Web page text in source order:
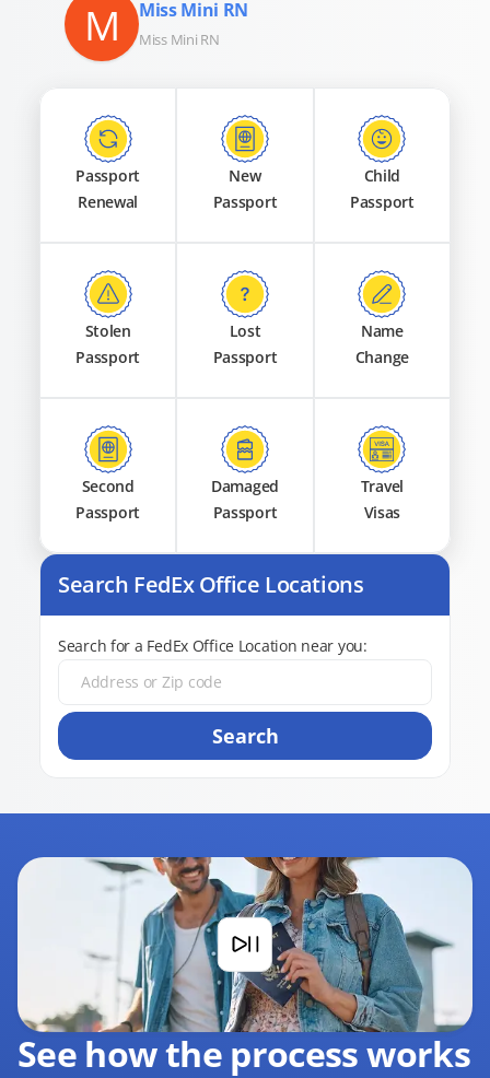
M Miss Mini RN
Miss Mini RN
Passport
Renewal
New
Passport
Child
Passport
Stolen
Passport
Lost
Passport
Name
Change
Second
Passport
Damaged
Passport
Travel
Visas
Search FedEx Office Locations
Search for a FedEx Office Location near you:
Search
See how the process works